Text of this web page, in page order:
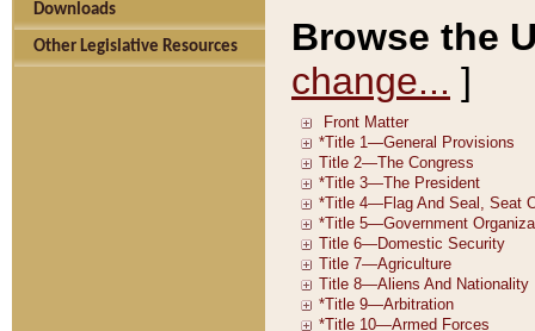
Downloads
Other Legislative Resources
Browse the
change... ]